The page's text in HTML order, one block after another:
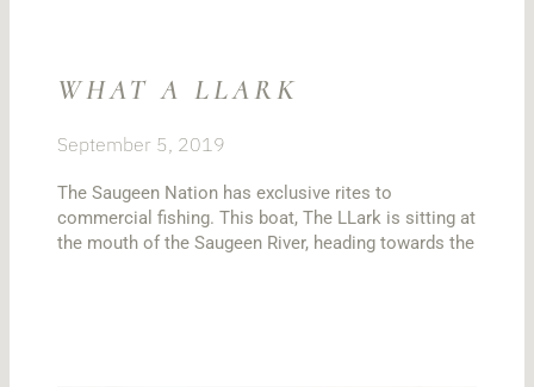
WHAT A LLARK
September 5, 2019
The Saugeen Nation has exclusive rites to
commercial fishing. This boat, The LLark is sitting at
the mouth of the Saugeen River, heading towards the